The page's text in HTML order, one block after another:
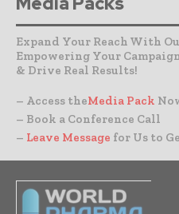
Expand Your Reach With
Empowering Your
& Drive Real Results!
– Access theMedia Pack
– Book a Conference Call
– Leave Message for Us to